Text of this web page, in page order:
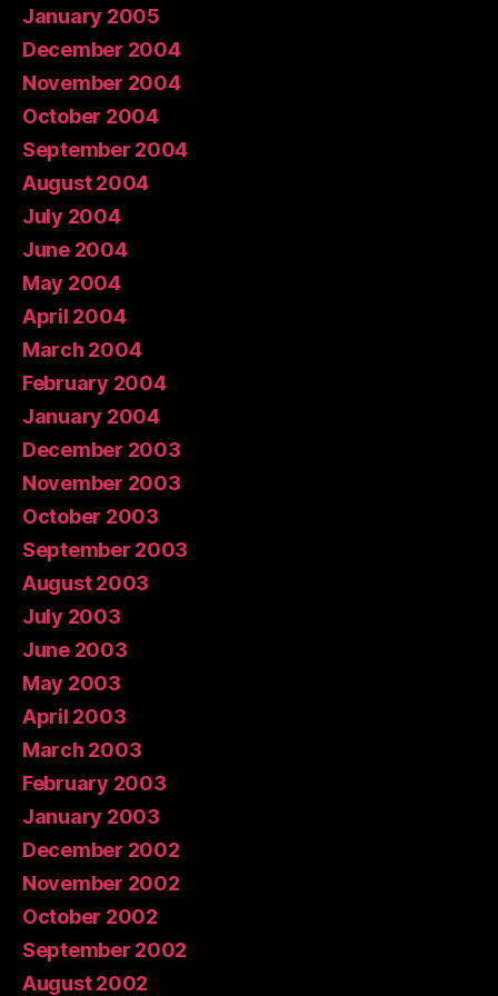
January 2005
December 2004
November 2004
October 2004
September 2004
August 2004
July 2004
June 2004
May 2004
April 2004
March 2004
February 2004
January 2004
December 2003
November 2003
October 2003
September 2003
August 2003
July 2003
June 2003
May 2003
April 2003
March 2003
February 2003
January 2003
December 2002
November 2002
October 2002
September 2002
August 2002